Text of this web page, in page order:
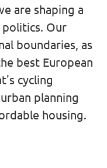
are shaping a
Our
boundaries, as
best European
cycling
planning
housing.